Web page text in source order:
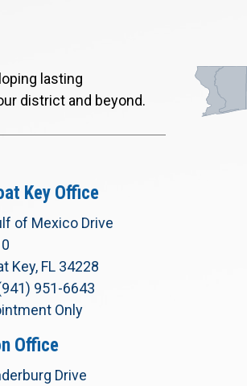
lasting
district and beyond.
Key Office
of Mexico Drive
Key, FL 34228
951-6643
Only
Office
Drive